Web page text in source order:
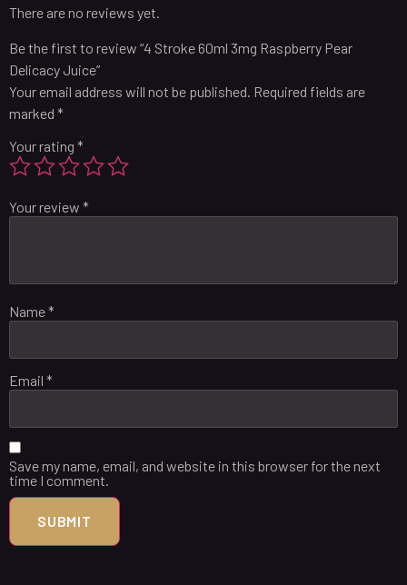
There are no reviews yet.
Be the first to review “4 Stroke 60ml 3mg Raspberry Pear
Delicacy Juice”
Your email address will not be published. Required fields are
marked *
Your rating *
Your review *
Name*
Email *
Save my name, email, and website in this browser for the next
time I comment.